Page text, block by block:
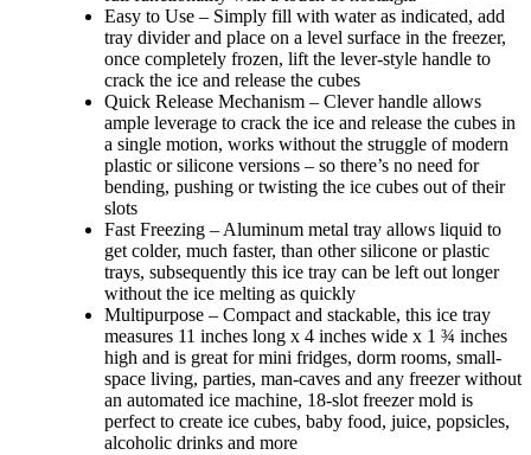
Easy to Use – Simply fill with water as indicated, add
tray divider and place on a level surface in the freezer,
once completely frozen, lift the lever-style handle to
crack the ice and release the cubes
Quick Release Mechanism – Clever handle allows
ample leverage to crack the ice and release the cubes in
a single motion, works without the struggle of modern
plastic or silicone versions – so there’s no need for
bending, pushing or twisting the ice cubes out of their
slots
Fast Freezing – Aluminum metal tray allows liquid to
get colder, much faster, than other silicone or plastic
trays, subsequently this ice tray can be left out longer
without the ice melting as quickly
Multipurpose – Compact and stackable, this ice tray
measures 11 inches long x 4 inches wide x 1 ¾ inches
high and is great for mini fridges, dorm rooms, small-
space living, parties, man-caves and any freezer without
an automated ice machine, 18-slot freezer mold is
perfect to create ice cubes, baby food, juice, popsicles,
alcoholic drinks and more